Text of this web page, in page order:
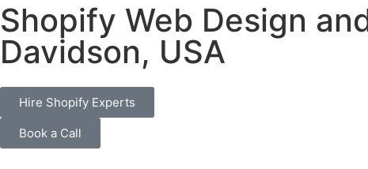
Shopify Web Design
Davidson, USA
Hire Shopify Experts
Book a Call